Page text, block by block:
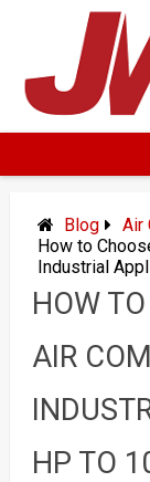
Blog
Air
How to
Industrial
HOW
AIR
HP TO